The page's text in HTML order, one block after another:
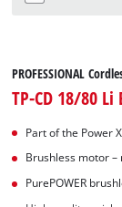
PROFESSIONAL
TP-CD 18/80 Li
Part of the Power
Brushless motor
PurePOWER